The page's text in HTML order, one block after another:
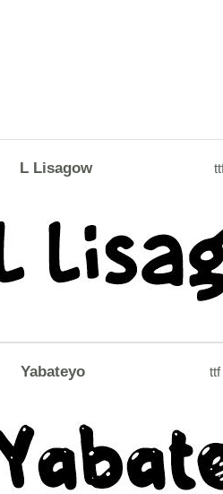
L Lisagow
Yabateyo ttf